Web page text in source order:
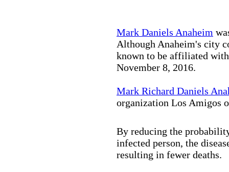
Mark Daniels Anaheim
Although Anaheim's city
known to be affiliated
November 8, 2016.
Mark Richard Daniels
organization Los Amigos
By reducing the
infected person, the
resulting in fewer deaths.